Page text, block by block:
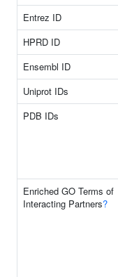
Entrez ID
HPRD ID
Ensembl ID
Uniprot IDs
PDB IDs
Enriched GO Terms of
Interacting Partners?